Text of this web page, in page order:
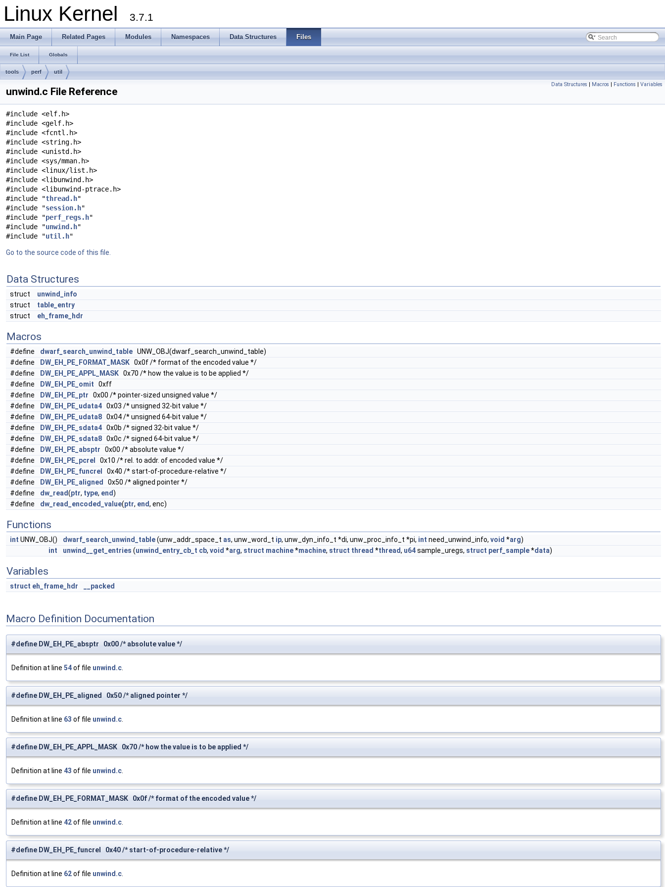
Linux Kernel 3.7.1
Main Page Related Pages Modules Namespaces Data Structures Files
File List Globals
tools perf util
Data Structures | Macros | Functions | Variables
unwind.c File Reference
#include <elf.h>
#include <gelf.h>
#include <fcntl.h>
#include <string.h>
#include <unistd.h>
#include <sys/mman.h>
#include <linux/list.h>
#include <libunwind.h>
#include <libunwind-ptrace.h>
#include "thread.h"
#include "session.h"
#include "perf_regs.h"
#include "unwind.h"
#include "util.h"
Go to the source code of this file.
Data Structures
struct
unwind_info
struct
table_entry
struct
eh_frame_hdr
Macros
#define dwarf_search_unwind_table UNW_OBJ(dwarf_search_unwind_table)
#define
DW_EH_PE_FORMAT_MASK 0x0f /* format of the encoded value */
#define
DW_EH_PE_APPL_MASK 0x70 /* how the value is to be applied */
#define
DW_EH_PE_omit 0xff
#define
DW_EH_PE_ptr 0x00 /* pointer-sized unsigned value */
#define
DW_EH_PE_udata4 0x03 /* unsigned 32-bit value */
#define
DW_EH_PE_udata8 0x04 /* unsigned 64-bit value */
#define
DW_EH_PE_sdata4 0x0b /* signed 32-bit value */
#define
DW_EH_PE_sdata8 0x0c /* signed 64-bit value */
#define
DW_EH_PE_absptr 0x00 /* absolute value */
#define
DW_EH_PE_pcrel
0x10 /* rel. to addr. of encoded value */
#define
DW_EH_PE_funcrel
0x40 /* start-of-procedure-relative */
#define
DW_EH_PE_aligned
0x50 /* aligned pointer */
#define
dw_read(ptr, type, end)
#define
dw_read_encoded_value(ptr, end, enc)
Functions
int UNW_OBJ() dwarf_search_unwind_table(unw_addr_space_t as, unw_word_t ip, unw_dyn_info_t *di, unw_proc_info_t *pi, int need_unwind_info, void *arg)
int
unwind__get_entries (unwind_entry_cb_t cb, void *arg, struct machine*machine, struct thread *thread, u64sample_uregs, struct perf_sample*data)
Variables
struct eh_frame_hdr __packed
Macro Definition Documentation
#define DW_EH_PE_absptr 0x00 /* absolute value */
Definition at line 54of file unwind.c
#define DW_EH_PE_aligned 0x50 /* aligned pointer */
Definition at line 63 of file unwind.c
#define DW_EH_PE_APPL_MASK 0x70 /* how the value is to be applied */
Definition at line 43 of file unwind.c
#define DW_EH_PE_FORMAT_MASK 0x0f /* format of the encoded value */
Definition at line 42of file unwind.c
#define DW_EH_PE_funcrel 0x40 /* start-of-procedure-relative */
Definition at line 62of file unwind.c